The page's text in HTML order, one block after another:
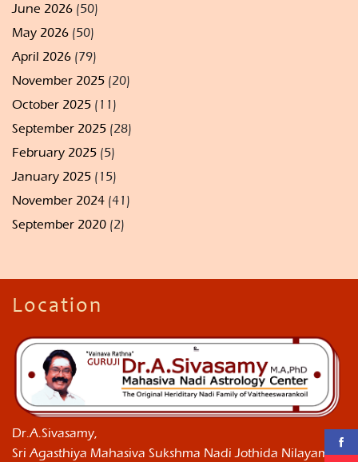
June 2026 (50)
May 2026 (50)
April 2026 (79)
November 2025 (20)
October 2025 (11)
September 2025 (28)
February 2025 (5)
January 2025 (15)
November 2024 (41)
September 2020 (2)
Location
Dr.A.Sivasamy,
Sri Agasthiya Mahasiva Sukshma Nadi Jothida Nilayam ,